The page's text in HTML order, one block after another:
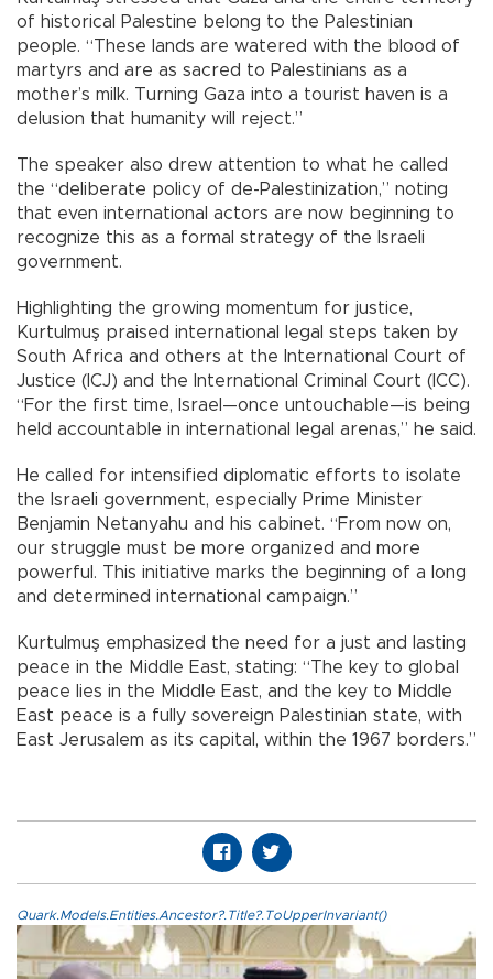
of historical Palestine belong to the Palestinian
people. “These lands are watered with the blood of
martyrs and are as sacred to Palestinians as a
mother’s milk. Turning Gaza into a tourist haven is a
delusion that humanity will reject.”
The speaker also drew attention to what he called
the “deliberate policy of de-Palestinization,” noting
that even international actors are now beginning to
recognize this as a formal strategy of the Israeli
government.
Highlighting the growing momentum for justice,
Kurtulmuş praised international legal steps taken by
South Africa and others at the International Court of
Justice (ICJ) and the International Criminal Court (ICC).
“For the first time, Israel—once untouchable—is being
held accountable in international legal arenas,” he said.
He called for intensified diplomatic efforts to isolate
the Israeli government, especially Prime Minister
Benjamin Netanyahu and his cabinet. “From now on,
our struggle must be more organized and more
powerful. This initiative marks the beginning of a long
and determined international campaign.”
Kurtulmuş emphasized the need for a just and lasting
peace in the Middle East, stating: “The key to global
peace lies in the Middle East, and the key to Middle
East peace is a fully sovereign Palestinian state, with
East Jerusalem as its capital, within the 1967 borders.”
Quark.Models.Entities.Ancestor?.Title?.ToUpperInvariant()